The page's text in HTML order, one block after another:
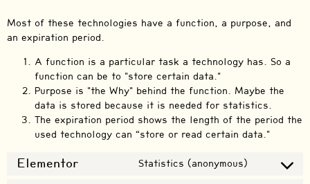
Most of these technologies have a function, a purpose, and
an expiration period.
A function is a particular task a technology has. So a
function can be to "store certain data."
Purpose is "the Why" behind the function. Maybe the
data is stored because it is needed for statistics.
The expiration period shows the length of the period the
used technology can “store or read certain data."
Elementor Statistics (anonymous)